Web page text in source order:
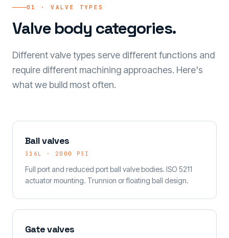
01 · VALVE TYPES
Valve body categories.
Different valve types serve different functions and
require different machining approaches. Here's
what we build most often.
Ball valves
316L · 2000 PSI
Full port and reduced port ball valve bodies. ISO 5211
actuator mounting. Trunnion or floating ball design.
Gate valves